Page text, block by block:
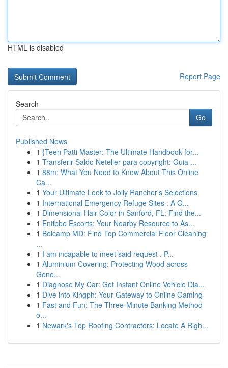
HTML is disabled
Report Page
Search
Go
Published News
1 {Teen Patti Master: The Ultimate Handbook for...
1 Transferir Saldo Neteller para copyright: Guia ...
1 88m: What You Need to Know About This Online
Ca...
1 Your Ultimate Look to Jolly Rancher's Selections
1 International Emergency Refuge Sites : A G...
1 Dimensional Hair Color in Sanford, FL: Find the...
1 Entibbe Escorts: Your Nearby Resource to As...
1 Belcamp MD: Find Top Commercial Floor Cleaning
...
1 I am incapable to meet said request . P...
1 Aluminium Covering: Protecting Wood across
Gene...
1 Diagnose My Car: Get Instant Online Vehicle Dia...
1 Dive into Kingph: Your Gateway to Online Gaming
1 Fast and Fun: The Three-Minute Banking Method
o...
1 Newark's Top Roofing Contractors: Locate A Righ...